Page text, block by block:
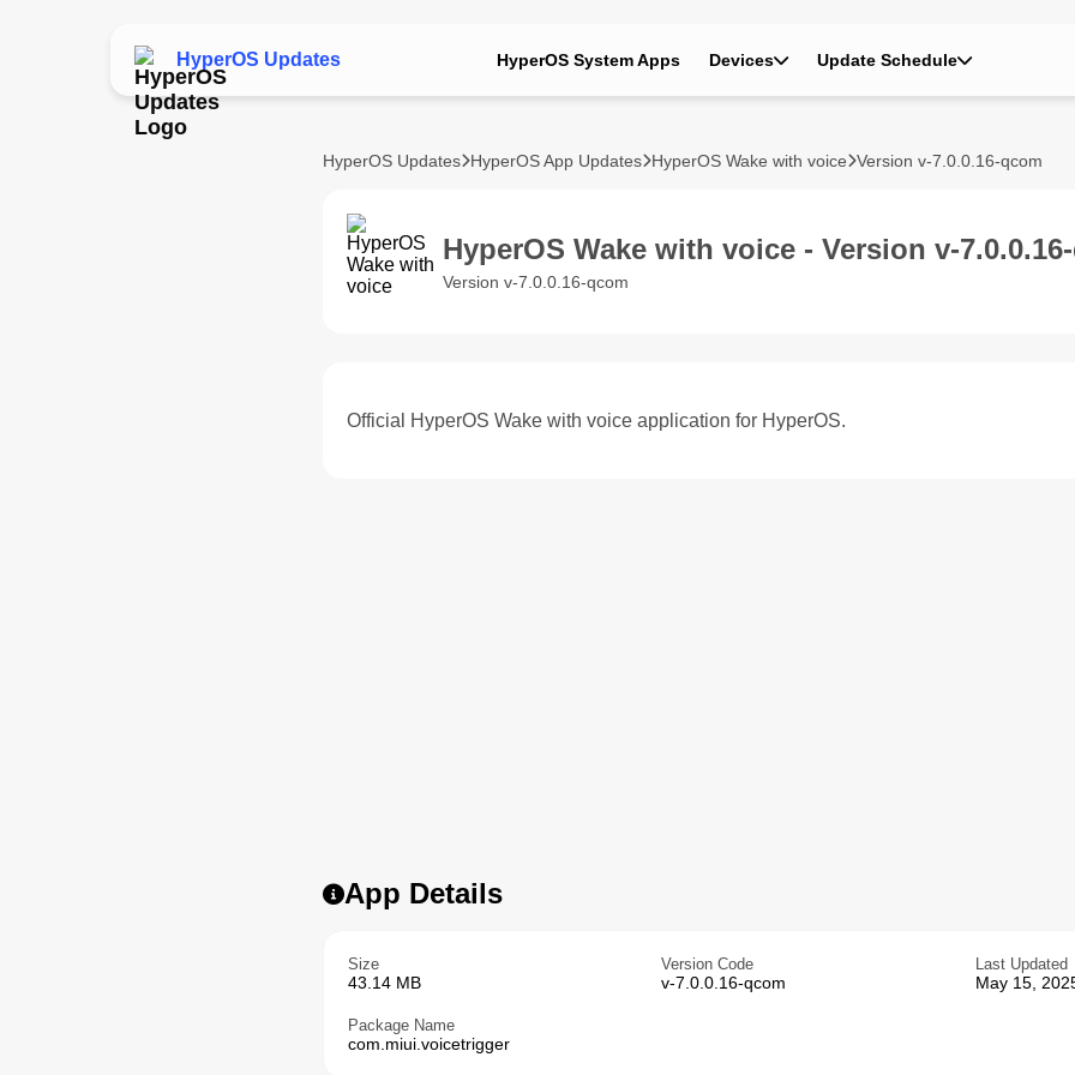
HyperOS Updates HyperOS System Apps Devices Update Schedule
HyperOS Updates HyperOS App Updates HyperOS Wake with voice Version v-7.0.0.16-qcom
HyperOS Wake with voice - Version v-
Version v-7.0.0.16-qcom
Official HyperOS Wake with voice application for HyperOS.
App Details
Size
43.14 MB
Version Code
v-7.0.0.16-qcom
Last Updated
May 15,
Package Name
com.miui.voicetrigger